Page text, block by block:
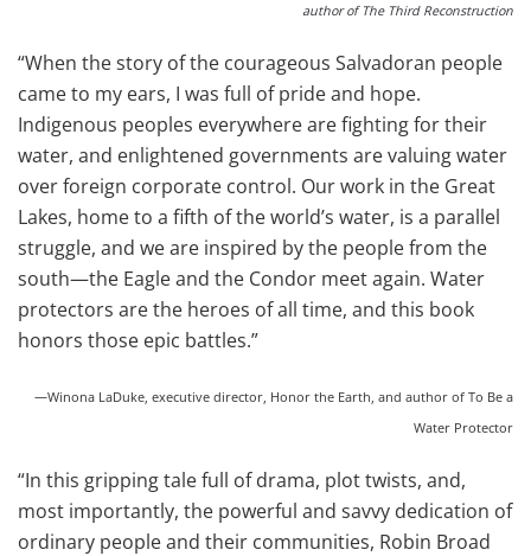
author of The Third Reconstruction
“When the story of the courageous Salvadoran people
came to my ears, I was full of pride and hope.
Indigenous peoples everywhere are fighting for their
water, and enlightened governments are valuing water
over foreign corporate control. Our work in the Great
Lakes, home to a fifth of the world’s water, is a parallel
struggle, and we are inspired by the people from the
south—the Eagle and the Condor meet again. Water
protectors are the heroes of all time, and this book
honors those epic battles.”
—Winona LaDuke, executive director, Honor the Earth, and author of To Be a
Water Protector
“In this gripping tale full of drama, plot twists, and,
most importantly, the powerful and savvy dedication of
ordinary people and their communities, Robin Broad